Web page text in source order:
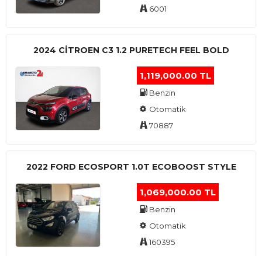
6001
2024 CITROEN C3 1.2 PURETECH FEEL BOLD
1,119,000.00 TL
Benzin
Otomatik
70887
2022 FORD ECOSPORT 1.0T ECOBOOST STYLE
1,069,000.00 TL
Benzin
Otomatik
160395